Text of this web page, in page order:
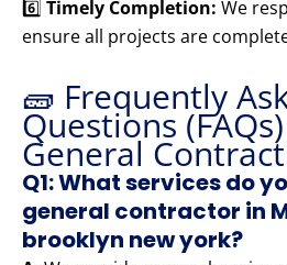
6️⃣ Timely Completion: We
ensure all projects are
🧱 Frequently
Questions
General
Q1: What services do
general contractor in
brooklyn new york?